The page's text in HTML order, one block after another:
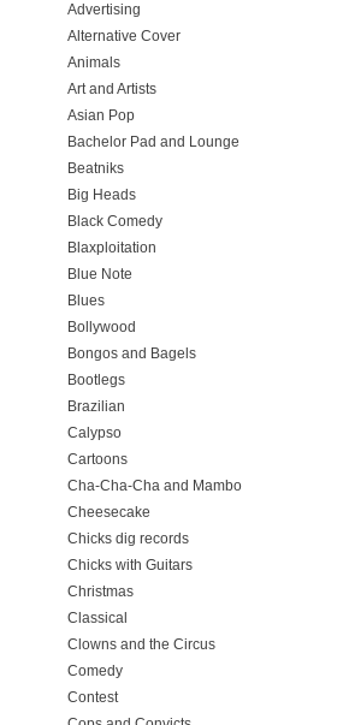
Advertising
Alternative Cover
Animals
Art and Artists
Asian Pop
Bachelor Pad and Lounge
Beatniks
Big Heads
Black Comedy
Blaxploitation
Blue Note
Blues
Bollywood
Bongos and Bagels
Bootlegs
Brazilian
Calypso
Cartoons
Cha-Cha-Cha and Mambo
Cheesecake
Chicks dig records
Chicks with Guitars
Christmas
Classical
Clowns and the Circus
Comedy
Contest